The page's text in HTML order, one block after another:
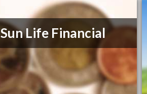
Sun Life Financial